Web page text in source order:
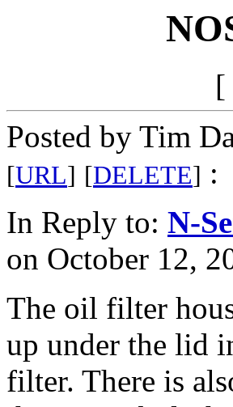
[
Posted by Tim
[URL] [DELETE] :
In Reply to: N-
on October 12,
The oil filter
up under the lid
filter. There is